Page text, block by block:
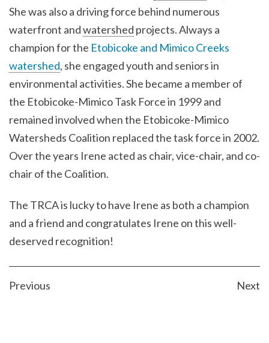
She was also a driving force behind numerous
waterfront andwatershed projects. Always a
champion for the Etobicoke and Mimico Creeks
watershed, she engaged youth and seniors in
environmental activities. She became a member of
the Etobicoke-Mimico Task Force in 1999 and
remained involved when the Etobicoke-Mimico
Watersheds Coalition replaced the task force in 2002.
Over the years Irene acted as chair, vice-chair, and co-
chair of the Coalition.
The TRCA is lucky to have Irene as both a champion
and a friend and congratulates Irene on this well-
deserved recognition!
POST
Previous Next